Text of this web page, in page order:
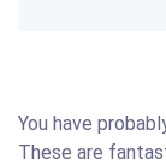
You have
These are